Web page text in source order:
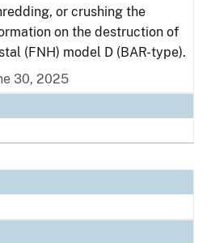
or crushing the
on the destruction of
(FNH) model D (BAR-type).
30, 2025